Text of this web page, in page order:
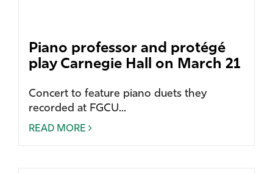
Piano professor and protégé
play Carnegie Hall on March 21
Concert to feature piano duets they
recorded at FGCU...
READ MORE